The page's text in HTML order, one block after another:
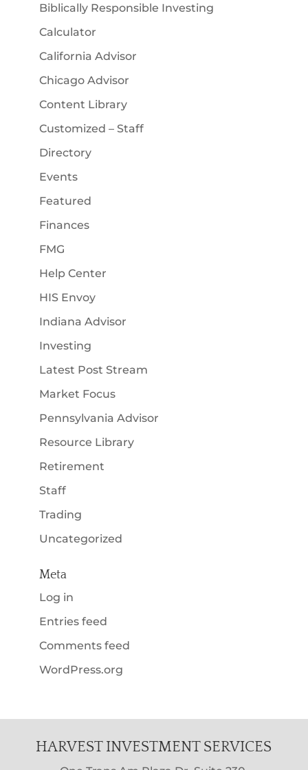
Biblically Responsible Investing
Calculator
California Advisor
Chicago Advisor
Content Library
Customized – Staff
Directory
Events
Featured
Finances
FMG
Help Center
HIS Envoy
Indiana Advisor
Investing
Latest Post Stream
Market Focus
Pennsylvania Advisor
Resource Library
Retirement
Staff
Trading
Uncategorized
Meta
Log in
Entries feed
Comments feed
WordPress.org
HARVEST INVESTMENT SERVICES